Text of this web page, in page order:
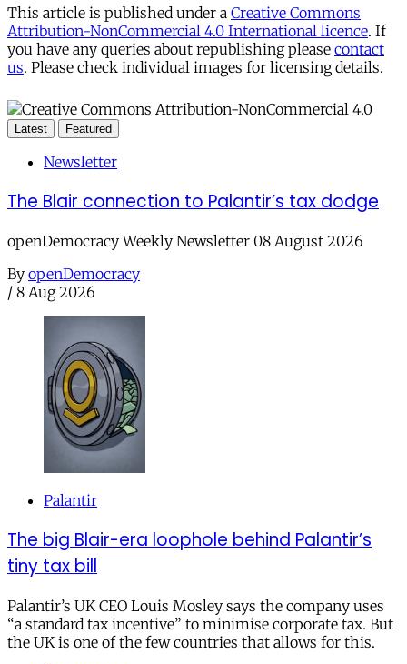
This article is published under a Creative Commons
Attribution-NonCommercial 4.0 International licence. If
you have any queries about republishing please contact
us. Please check individual images for licensing details.
Latest Featured
Newsletter
The Blair connection to Palantir’s tax dodge
openDemocracy Weekly Newsletter 08 August 2026
By openDemocracy
/ 8 Aug 2026
Palantir
The big Blair-era loophole behind Palantir’s
tiny tax bill
Palantir’s UK CEO Louis Mosley says the company uses
“a standard tax incentive” to minimise corporate tax. But
the UK is one of the few countries that allows for this.